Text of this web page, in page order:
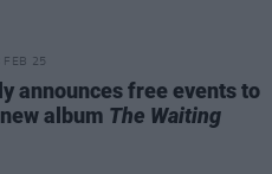
FEB 25
announces free events to
album The Waiting